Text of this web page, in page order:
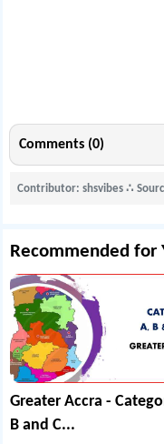
Comments (0)
Contributor: shsvibes∴
Recommended for
Greater Accra -
B and C...